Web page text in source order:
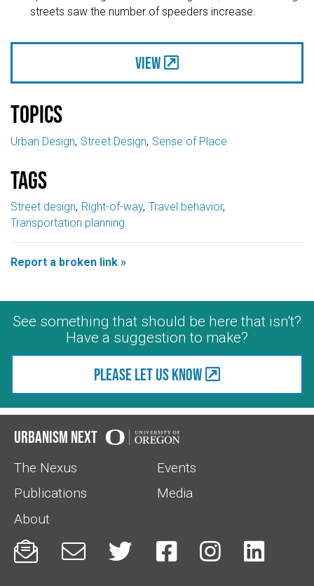
streets saw the number of speeders increase.
View
Topics
Urban Design Street Design Sense of Place
Tags
Street design Right-of-way Travel behavior
Transportation planning
Report a broken link »
See something that should be here that isn't?
Have a suggestion to make?
Please let us know
Urbanism Next
The Nexus
Events
Publications
Media
About
     